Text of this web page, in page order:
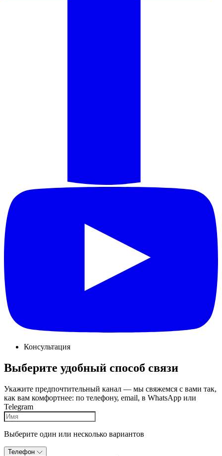
Консультация
Выберите удобный способ связи
Укажите предпочтительный канал — мы свяжемся с вами так,
как вам комфортнее: по телефону, email, в WhatsApp или
Telegram
Выберите один или несколько вариантов
Телефон